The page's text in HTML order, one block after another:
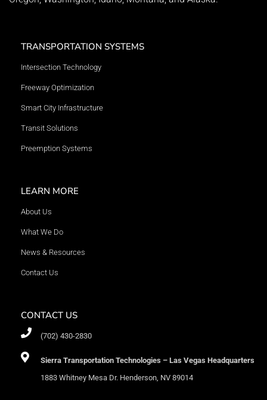
TRANSPORTATION SYSTEMS
Intersection Technology
Freeway Optimization
Smart City Infrastructure
Transit Solutions
Preemption Systems
LEARN MORE
About Us
What We Do
News & Resources
Contact Us
CONTACT US
(702) 430-2830
Sierra Transportation Technologies – Las Vegas Headquarters
1883 Whitney Mesa Dr. Henderson, NV 89014